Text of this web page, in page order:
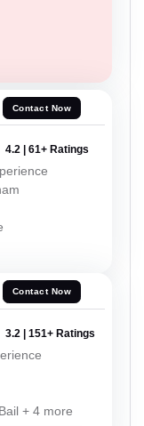
Contact Now
4.2 | 61+ Ratings
Contact Now
3.2 | 151+ Ratings
+ 4 more